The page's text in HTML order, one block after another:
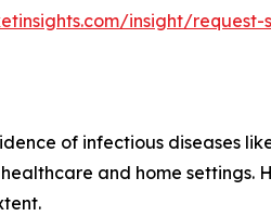
insight/request-
of infectious diseases
and home settings.